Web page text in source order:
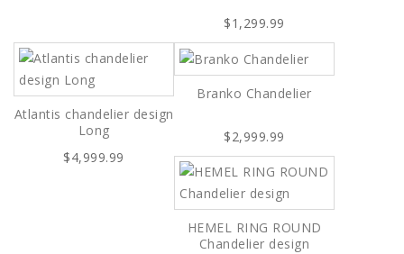
$1,299.99
Atlantis chandelier design
Long
$4,999.99
Branko Chandelier
$2,999.99
HEMEL RING ROUND
Chandelier design